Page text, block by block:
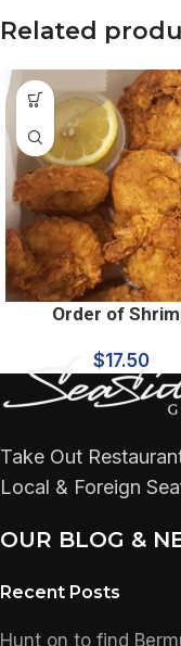
Related
Order of
$17.50
Take Out
Local & Foreign
OUR BLOG &
Recent Posts
Hunt on to find